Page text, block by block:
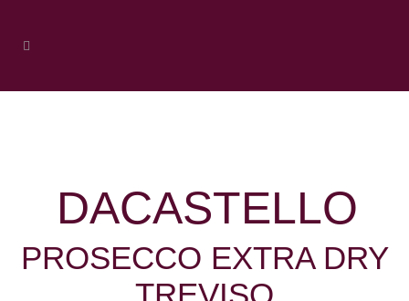
DACASTELLO
PROSECCO EXTRA DRY